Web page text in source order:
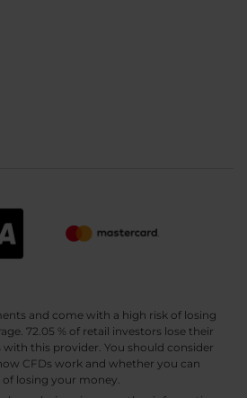
and come with a high risk of losing
72.05 % of retail investors lose their
this provider. You should consider
CFDs work and whether you can
losing your money.